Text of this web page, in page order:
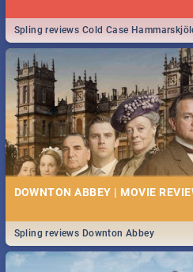
Spling reviews Cold Case
DOWNTON ABBEY | MOVIE
Spling reviews Downton Abbey